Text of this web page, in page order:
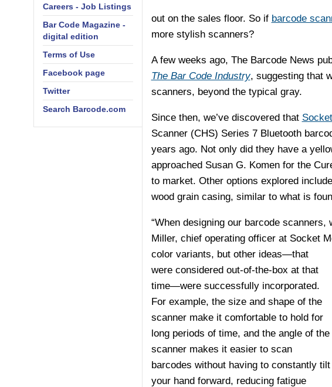
out on the sales floor. So if barcode
more stylish scanners?
A few weeks ago, The Barcode News
The Bar Code Industry, suggesting that
scanners, beyond the typical gray.
Since then, we’ve discovered that
Scanner (CHS) Series 7 Bluetooth
years ago. Not only did they have a
approached Susan G. Komen for the
to market. Other options explored
wood grain casing, similar to what is
“When designing our barcode
Miller, chief operating officer at Socket
color variants, but other ideas—that
were considered out-of-the-box at that
time—were successfully incorporated.
For example, the size and shape of the
scanner make it comfortable to hold for
long periods of time, and the angle of the
scanner makes it easier to scan
barcodes without having to constantly tilt
your hand forward, reducing fatigue
Careers - Job Listings
Bar Code Magazine -
digital edition
Terms of Use
Facebook page
Twitter
Search Barcode.com